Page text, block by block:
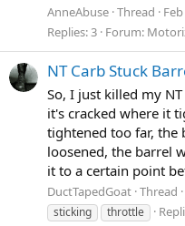
AnneAbuse Thread
Replies: 3 Forum:
NT Carb Stuck
So, I just killed my
it's cracked where it
tightened too far, the
loosened, the barrel
it to a certain point
DuctTapedGoat Thread
sticking
throttle